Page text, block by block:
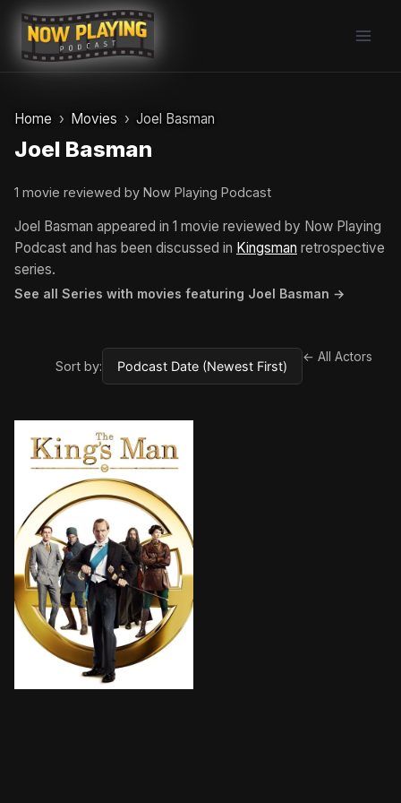
Skip
content
Home Movies Joel Basman
Joel Basman
1 movie reviewed by Now Playing Podcast
Joel Basman appeared in 1 movie reviewed by Now Playing
Podcast and has been discussed in Kingsman retrospective
series.
See all Series with movies featuring Joel Basman →
Sort by:
← All Actors